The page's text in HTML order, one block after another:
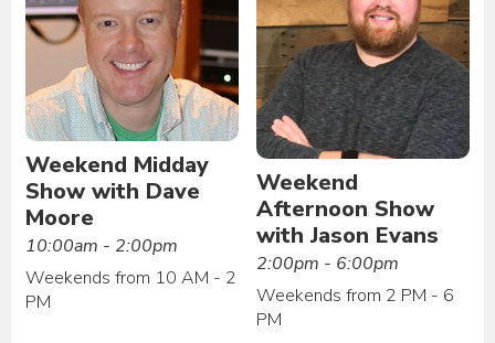
Weekend Midday
Show with Dave
Moore
10:00am - 2:00pm
Weekends from 10 AM - 2
PM
Weekend
Afternoon Show
with Jason Evans
2:00pm - 6:00pm
Weekends from 2 PM - 6
PM